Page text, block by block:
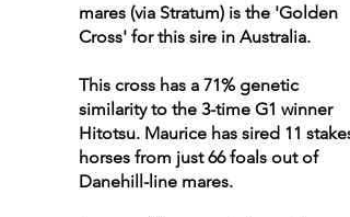
mares (via Stratum) is the 'Golden
Cross' for this sire in Australia.
This cross has a 71% genetic
similarity to the 3-time G1 winner
Hitotsu. Maurice has sired 11 stakes
horses from just 66 foals out of
Danehill-line mares.